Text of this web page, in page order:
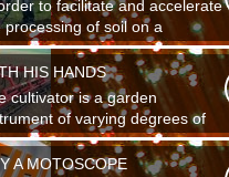
to facilitate and accelerate
processing of soil on a
HIS HANDS
cultivator is a garden
of varying degrees of
A MOTOSCOPE